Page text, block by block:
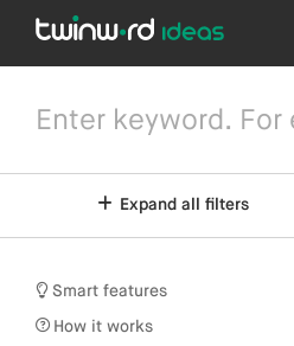
Expand all filters
Smart features
How it works